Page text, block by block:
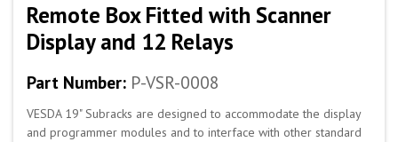
Remote Box Fitted with Scanner
Display and 12 Relays
Part Number: P-VSR-0008
VESDA 19" Subracks are designed to accommodate the display
and programmer modules and to interface with other standard